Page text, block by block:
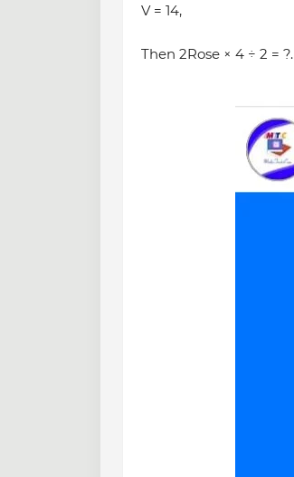
V = 14,
Then 2Rose × 4 ÷ 2 = ?.